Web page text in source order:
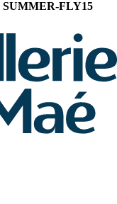
SUMMER-FLY15